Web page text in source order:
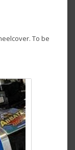
To be